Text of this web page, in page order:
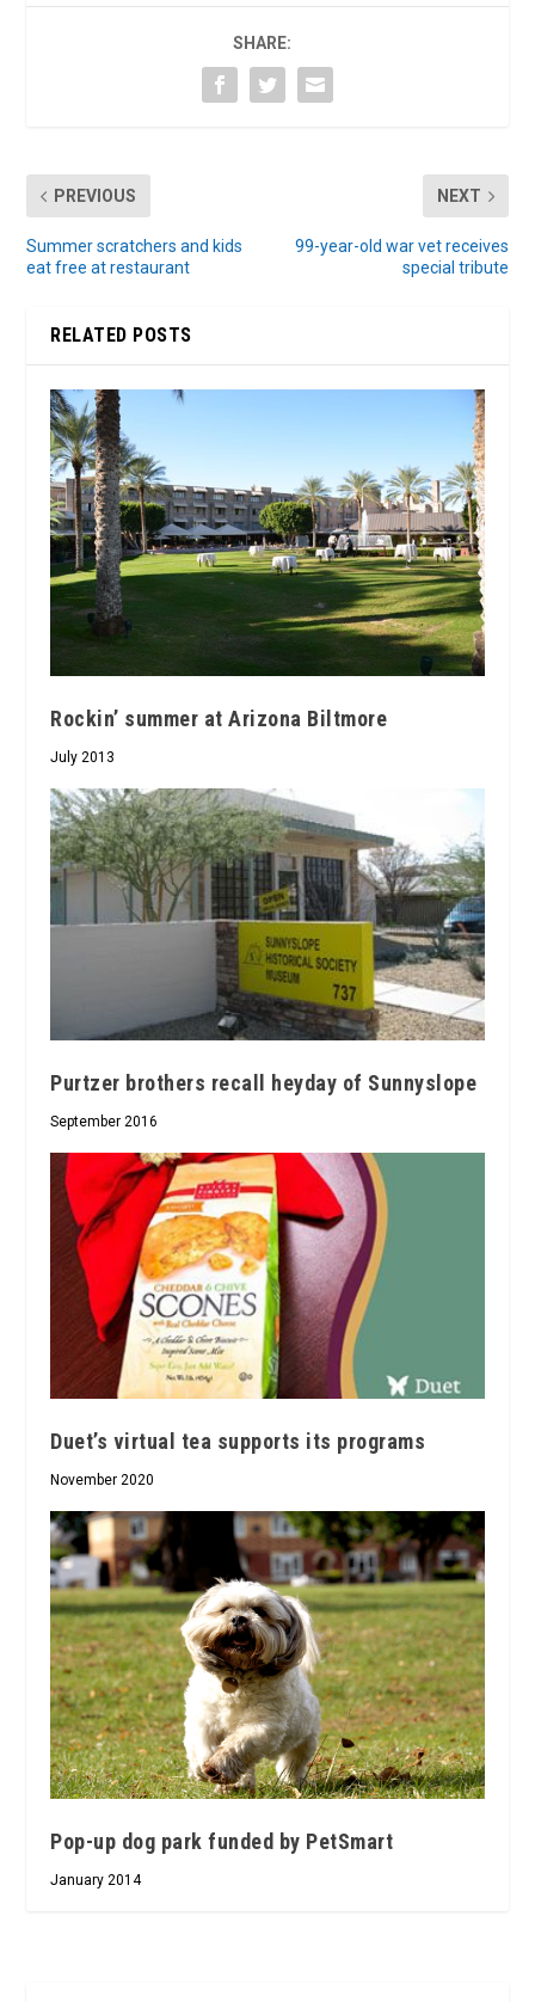
SHARE:
PREVIOUS
Summer scratchers and kids
eat free at restaurant
NEXT
99-year-old war vet receives
special tribute
RELATED POSTS
Rockin’ summer at Arizona Biltmore
July 2013
Purtzer brothers recall heyday of Sunnyslope
September 2016
Duet’s virtual tea supports its programs
November 2020
Pop-up dog park funded by PetSmart
January 2014